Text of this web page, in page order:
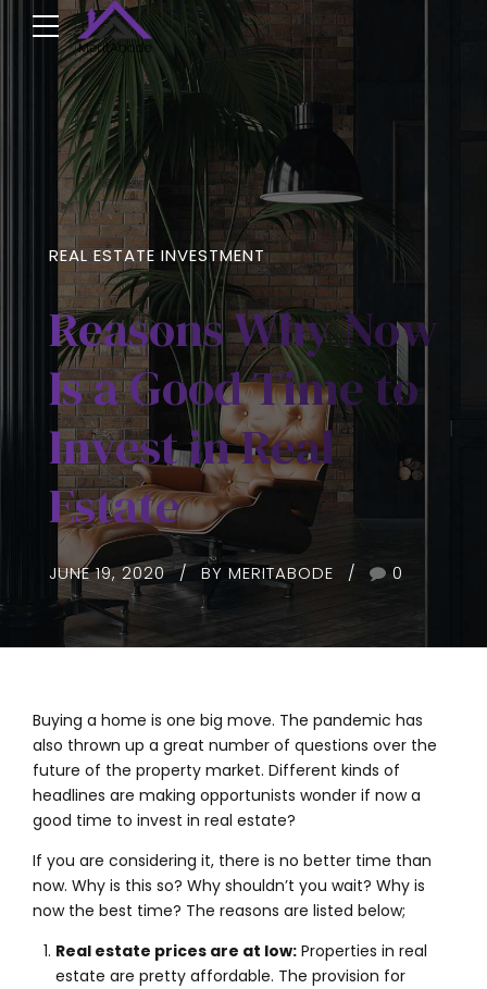
REAL ESTATE INVESTMENT
Reasons Why Now
Is a Good Time to
Invest in Real
Estate
JUNE 19, 2020 BY MERITABODE 0
Buying a home is one big move. The pandemic has
also thrown up a great number of questions over the
future of the property market. Different kinds of
headlines are making opportunists wonder if now a
good time to invest in real estate?
If you are considering it, there is no better time than
now. Why is this so? Why shouldn’t you wait? Why is
now the best time? The reasons are listed below;
Real estate prices are at low: Properties in real
estate are pretty affordable. The provision for